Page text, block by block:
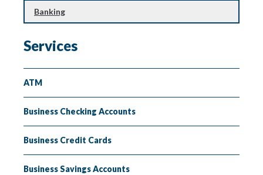
Banking
Banking
Insuring
Services
ATM
Business Checking Accounts
Business Credit Cards
Business Savings Accounts